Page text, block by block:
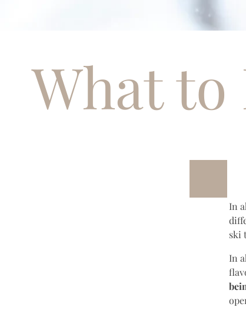
What
In
ski
In